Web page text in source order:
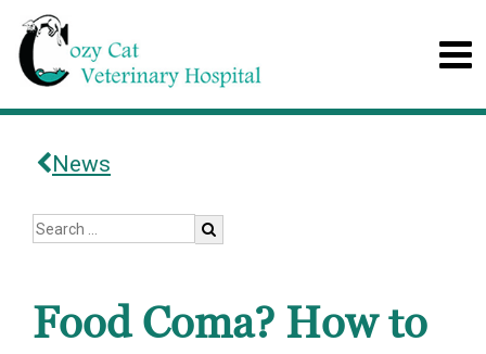
News
Food Coma? How to